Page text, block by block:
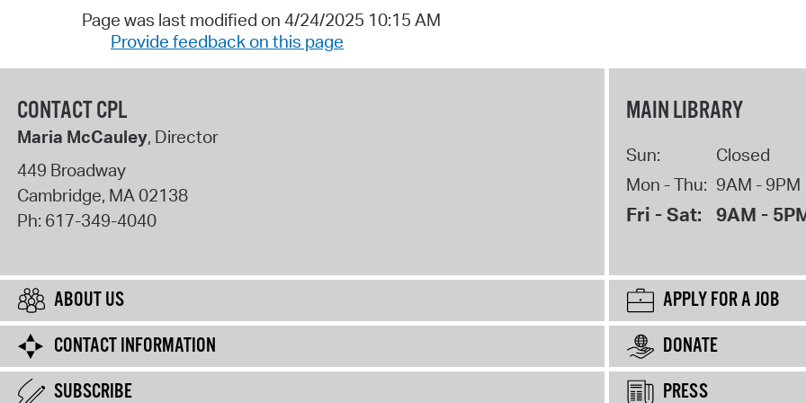
Page was last modified on 4/24/2025 10:15 AM
Provide feedback on this page
CONTACT CPL
Maria McCauley, Director
449 Broadway
Cambridge, MA02138
Ph: 617-349-4040
MAIN LIBRARY
Sun:
Closed
Mon - Thu: 9AM - 9PM
Fri - Sat: 9AM -
ABOUT US
APPLY FOR A JOB
CONTACT INFORMATION
DONATE
SUBSCRIBE
PRESS